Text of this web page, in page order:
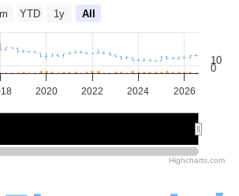
YTD 1y All
2020 2022 2024 2026
10
0
Highcharts.com